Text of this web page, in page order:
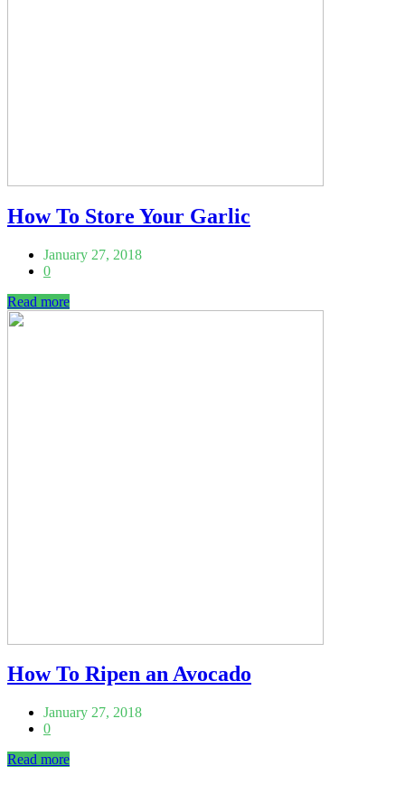
How To Store Your Garlic
January 27, 2018
0
Read more
How To Ripen an Avocado
January 27, 2018
0
Read more